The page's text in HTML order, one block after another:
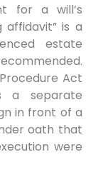
for a will’s
affidavit” is a
estate
Act
a separate
in front of a
oath that
were